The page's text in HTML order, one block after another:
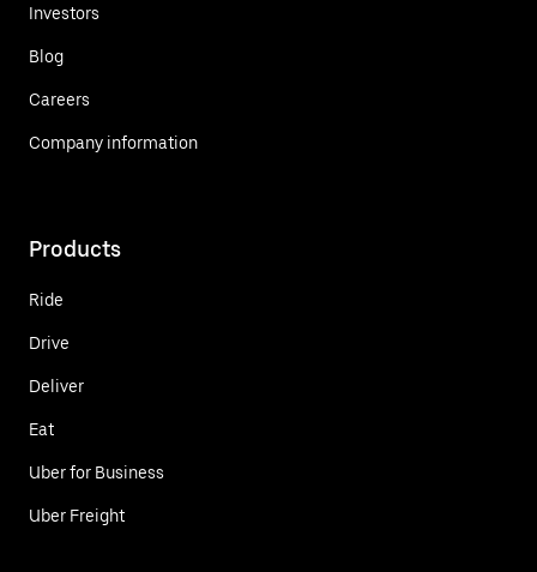
Investors
Blog
Careers
Company information
Products
Ride
Drive
Deliver
Eat
Uber for Business
Uber Freight